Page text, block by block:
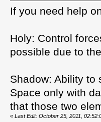
If you need help
Holy: Control
possible due to
Shadow: Ability to
Space only with
that those two
« Last Edit: October 25, 2011,